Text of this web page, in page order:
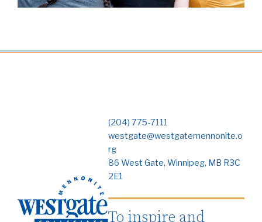
(204) 775-7111
westgate@westgatemennonite.o
rg
86 West Gate, Winnipeg, MB R3C
2E1
To inspire and